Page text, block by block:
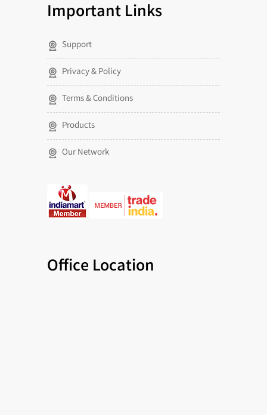
Important Links
Support
Privacy & Policy
Terms & Conditions
Products
Our Network
Office Location